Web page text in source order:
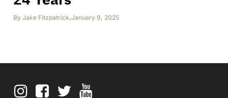
By Jake Fitzpatrick,January 9, 2025